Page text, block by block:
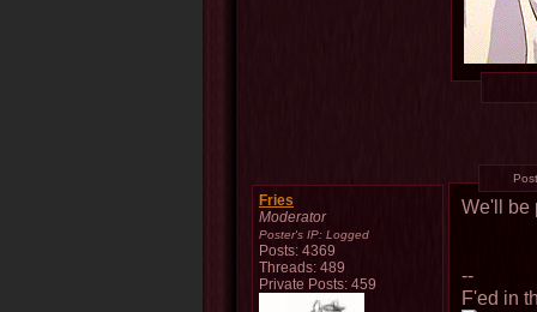
Fries
Moderator
Poster's IP: Logged
Posts: 4369
Threads: 489
Private Posts: 459
We'll be
--
F'ed in